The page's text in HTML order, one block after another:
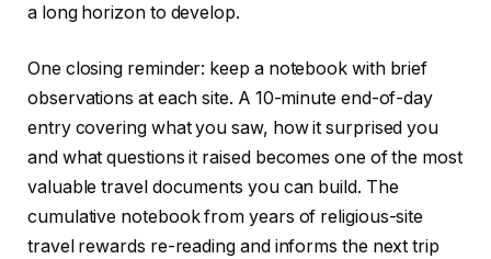
a long horizon to develop.
One closing reminder: keep a notebook with brief
observations at each site. A 10-minute end-of-day
entry covering what you saw, how it surprised you
and what questions it raised becomes one of the most
valuable travel documents you can build. The
cumulative notebook from years of religious-site
travel rewards re-reading and informs the next trip